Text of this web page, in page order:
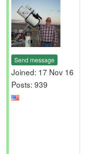
Send message
Joined: 17 Nov 16
Posts: 939